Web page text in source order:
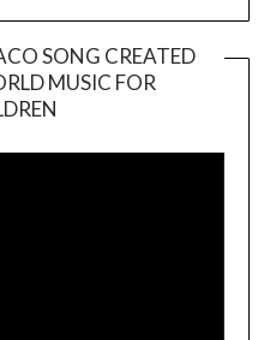
SONG CREATED
MUSIC FOR